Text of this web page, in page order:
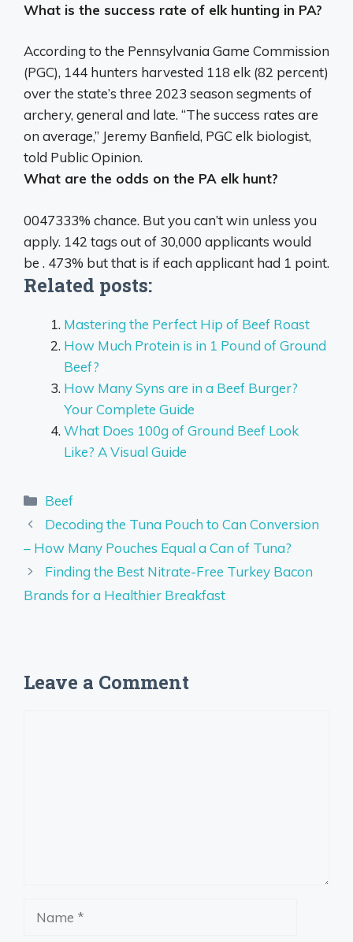
What is the success rate of elk hunting in PA?
According to the Pennsylvania Game Commission
(PGC), 144 hunters harvested 118 elk (82 percent)
over the state’s three 2023 season segments of
archery, general and late. “The success rates are
on average,” Jeremy Banfield, PGC elk biologist,
told Public Opinion.
What are the odds on the PA elk hunt?
0047333% chance. But you can’t win unless you
apply. 142 tags out of 30,000 applicants would
be . 473% but that is if each applicant had 1 point.
Related posts:
Mastering the Perfect Hip of Beef Roast
How Much Protein is in 1 Pound of Ground
Beef?
How Many Syns are in a Beef Burger?
Your Complete Guide
What Does 100g of Ground Beef Look
Like? A Visual Guide
Categories
Beef
Decoding the Tuna Pouch to Can Conversion
– How Many Pouches Equal a Can of Tuna?
Finding the Best Nitrate-Free Turkey Bacon
Brands for a Healthier Breakfast
Leave a Comment